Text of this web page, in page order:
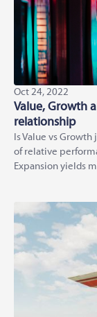
Oct 24, 2022
Value, Growth
relationship
Is Value vs
of relative
Expansion yields